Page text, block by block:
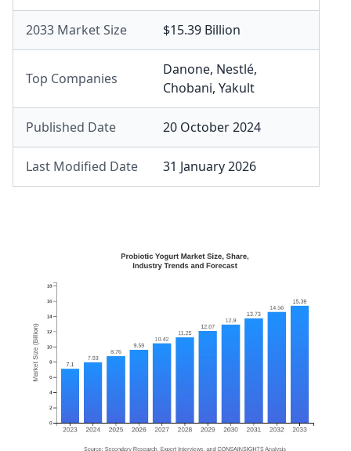
2033 Market Size $15.39 Billion
Top Companies
Danone, Nestlé,
Chobani, Yakult
Published Date 20 October 2024
Last Modified Date 31 January 2026